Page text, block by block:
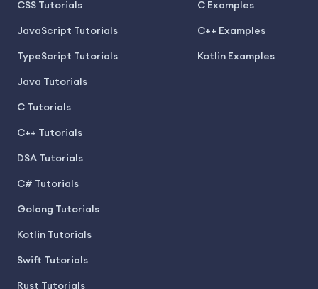
CSS Tutorials
JavaScript Tutorials
TypeScript Tutorials
Java Tutorials
C Tutorials
C++ Tutorials
DSA Tutorials
C# Tutorials
Golang Tutorials
Kotlin Tutorials
Swift Tutorials
Rust Tutorials
C Examples
C++ Examples
Kotlin Examples